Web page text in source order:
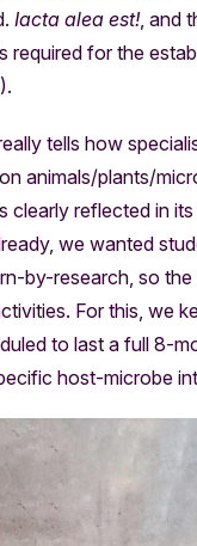
Iacta alea est!, and
required for the
tells how
animals/plants/
clearly reflected in
we wanted
by-research, so
For this, we
to last a full 8-
host-microbe